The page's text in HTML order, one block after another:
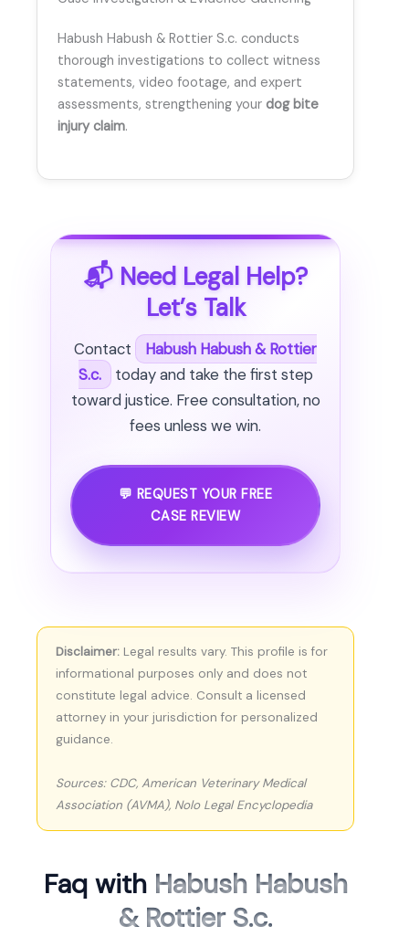
Habush Habush & Rottier S.c. conducts
thorough investigations to collect witness
statements, video footage, and expert
assessments, strengthening your dog bite
injury claim.
📬 Need Legal Help?
Let’s Talk
Contact
Habush Habush & Rottier
S.c.
today and take the first step
toward justice. Free consultation, no
fees unless we win.
💬 REQUEST YOUR FREE
CASE REVIEW
Disclaimer: Legal results vary. This profile is for
informational purposes only and does not
constitute legal advice. Consult a licensed
attorney in your jurisdiction for personalized
guidance.
Sources: CDC, American Veterinary Medical
Association (AVMA), Nolo Legal Encyclopedia
Faq with Habush Habush
& Rottier S.c.